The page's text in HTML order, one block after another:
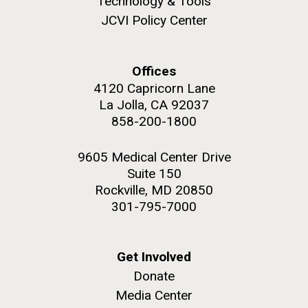
Heading to the Mother Land
M. mycoides JCVI-syn 1.0 and WT M. mycoides
Credit: J. Craig Venter Institute
J. Craig Venter Institute, La Jolla (building
Rock garden in courtyard. Nick Merrick © Hedrich Blessing
JCVI Policy Center
Offices
4120 Capricorn Lane
La Jolla, CA 92037
858-200-1800
9605 Medical Center Drive
Suite 150
Rockville, MD 20850
301-795-7000
Get Involved
Donate
Media Center